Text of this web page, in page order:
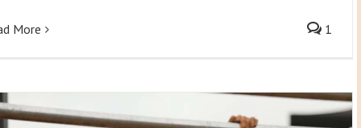
More 1